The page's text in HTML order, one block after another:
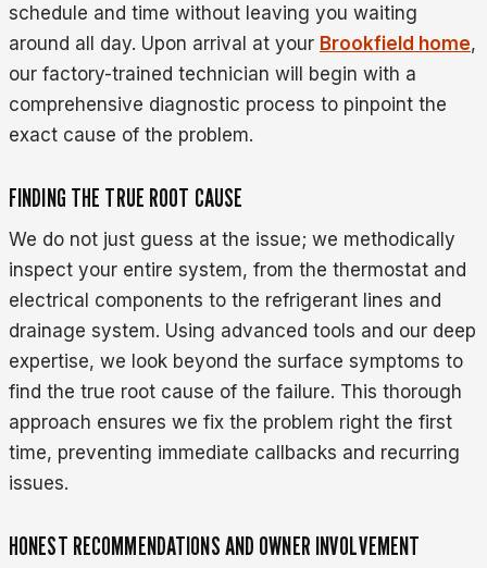
schedule and time without leaving you waiting
around all day. Upon arrival at your Brookfield home,
our factory-trained technician will begin with a
comprehensive diagnostic process to pinpoint the
exact cause of the problem.
FINDING THE TRUE ROOT CAUSE
We do not just guess at the issue; we methodically
inspect your entire system, from the thermostat and
electrical components to the refrigerant lines and
drainage system. Using advanced tools and our deep
expertise, we look beyond the surface symptoms to
find the true root cause of the failure. This thorough
approach ensures we fix the problem right the first
time, preventing immediate callbacks and recurring
issues.
HONEST RECOMMENDATIONS AND OWNER INVOLVEMENT